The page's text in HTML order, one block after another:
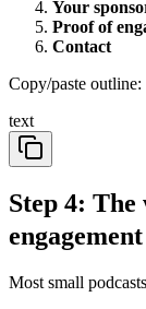
Your
Proof of
Contact
Copy/paste outline:
text
Step 4:
Most small